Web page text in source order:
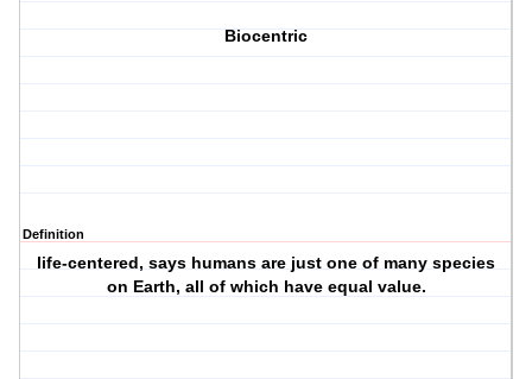
Biocentric
Definition
life-centered, says humans are just one of many species
on Earth, all of which have equal value.